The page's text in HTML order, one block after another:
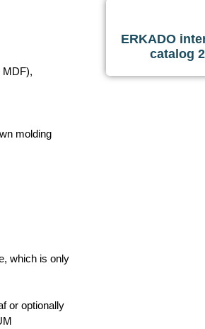
MDF),
molding
which is only
or optionally
ERKADO
catalog